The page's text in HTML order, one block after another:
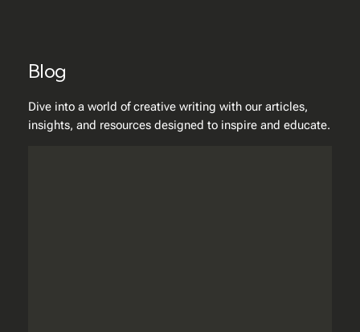
Blog
Dive into a world of creative writing with our articles,
insights, and resources designed to inspire and educate.